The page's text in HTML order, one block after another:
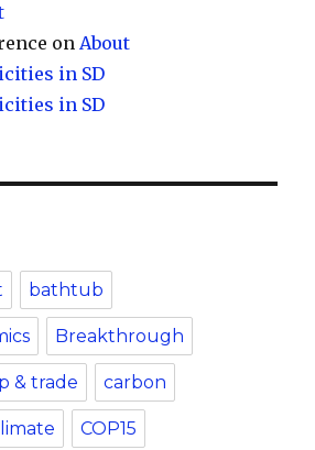
onAbout
in SD
in SD
bathtub
Breakthrough
& trade carbon
COP15